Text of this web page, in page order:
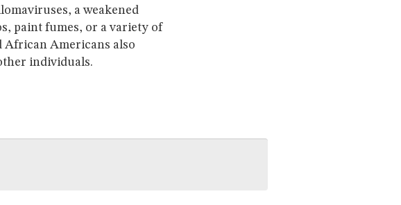
a weakened
paint fumes, or a variety of
African Americans also
individuals.